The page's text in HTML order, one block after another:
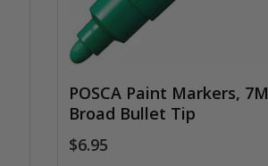
POSCA Paint Markers, 7M
Broad Bullet Tip
$6.95